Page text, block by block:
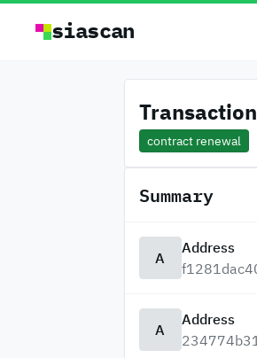
siascan
Transaction
contract renewal
Summary
A
Address
A
Address